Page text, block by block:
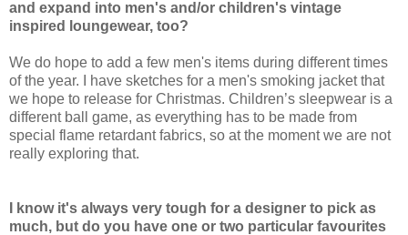
and expand into men's and/or children's vintage
inspired loungewear, too?
We do hope to add a few men's items during different times
of the year. I have sketches for a men's smoking jacket that
we hope to release for Christmas. Children’s sleepwear is a
different ball game, as everything has to be made from
special flame retardant fabrics, so at the moment we are not
really exploring that.
I know it's always very tough for a designer to pick as
much, but do you have one or two particular favourites